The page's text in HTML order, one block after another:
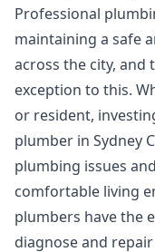
Professional
maintaining a safe
across the city, and
exception to this.
or resident,
plumber in Sydney
plumbing issues
comfortable living
plumbers have the
diagnose and